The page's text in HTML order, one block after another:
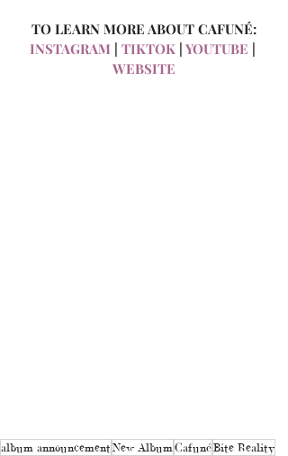
TO LEARN MORE ABOUT CAFUNÉ:
INSTAGRAM
TIKTOK YOUTUBE
WEBSITE
album announcement New AlbumCafunéBite Reality